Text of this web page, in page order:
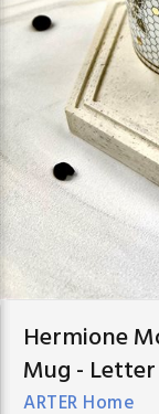
Hermione
Mug -
ARTER Home